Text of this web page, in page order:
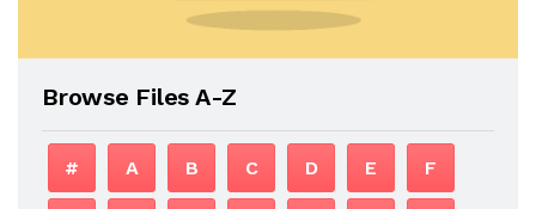
Browse Files A-Z
# A B C D E F